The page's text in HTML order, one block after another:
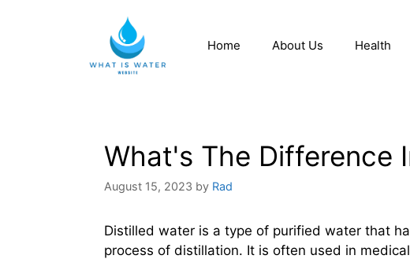
Home About Us Health
What's The Difference
August 15, 2023 by Rad
Distilled water is a type of purified water that
process of distillation. It is often used in